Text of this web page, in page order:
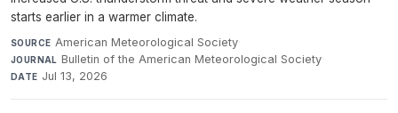
starts earlier in a warmer climate.
SOURCE American Meteorological Society·
JOURNAL Bulletin of the American Meteorological Society·
DATE Jul 13, 2026